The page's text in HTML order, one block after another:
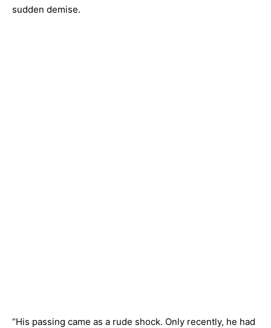
sudden demise.
“His passing came as a rude shock. Only recently, he had